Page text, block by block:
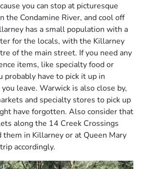
you can stop at picturesque
the Condamine River, and cool off
has a small population with a
for the locals, with the Killarney
of the main street. If you need any
items, like specialty food or
probably have to pick it up in
leave. Warwick is also close by,
and specialty stores to pick up
have forgotten. Also consider that
along the 14 Creek Crossings
in Killarney or at Queen Mary
accordingly.